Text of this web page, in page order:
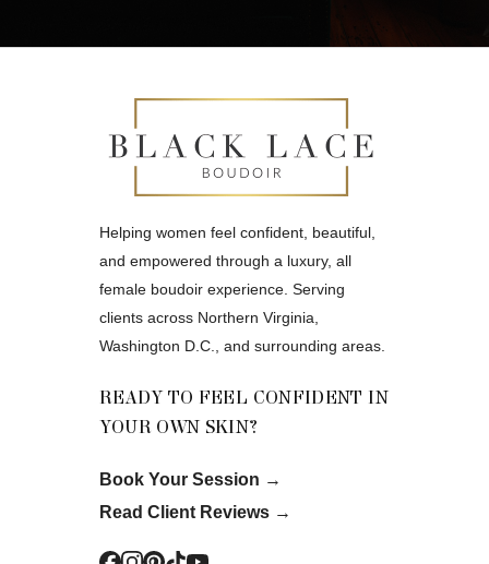
Helping women feel confident, beautiful,
and empowered through a luxury, all
female boudoir experience. Serving
clients across Northern Virginia,
Washington D.C., and surrounding areas.
READY TO FEEL CONFIDENT IN
YOUR OWN SKIN?
Book Your Session →
Read Client Reviews→